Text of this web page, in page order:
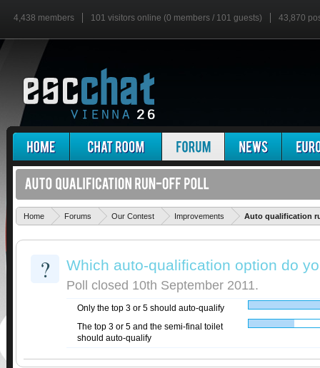
4,438 members 101 visitors online (0 members / 101 guests) 43,870
Home Forums Our Contest Improvements Auto qualification
? Which auto-qualification option do
Poll closed 10th September 2011.
Only the top 3 or 5 should auto-qualify
The top 3 or 5 and the semi-final toilet
should auto-qualify